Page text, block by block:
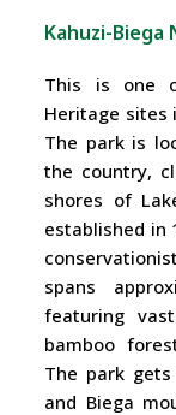
Kahuzi-Biega
This is one
Heritage sites
The park is
the country,
shores of
established in
spans
featuring
bamboo
The park
and Biega